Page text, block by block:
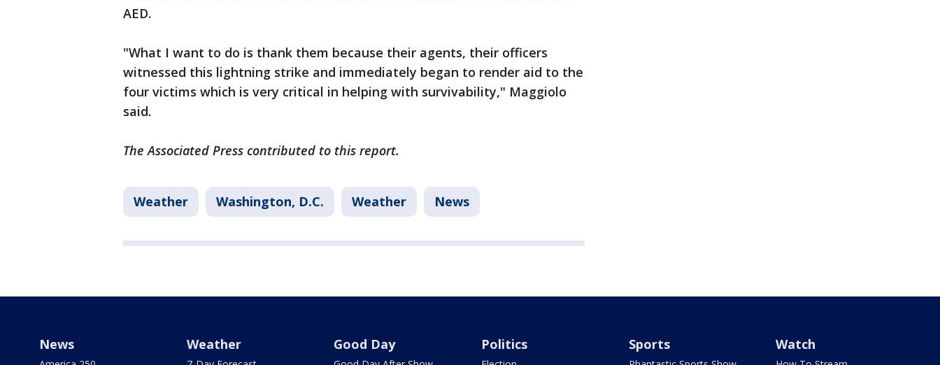
AED.
"What I want to do is thank them because their agents, their officers
witnessed this lightning strike and immediately began to render aid to the
four victims which is very critical in helping with survivability," Maggiolo
said.
The Associated Press contributed to this report.
Weather Washington, D.C. Weather News
News Weather Good Day Politics Sports Watch